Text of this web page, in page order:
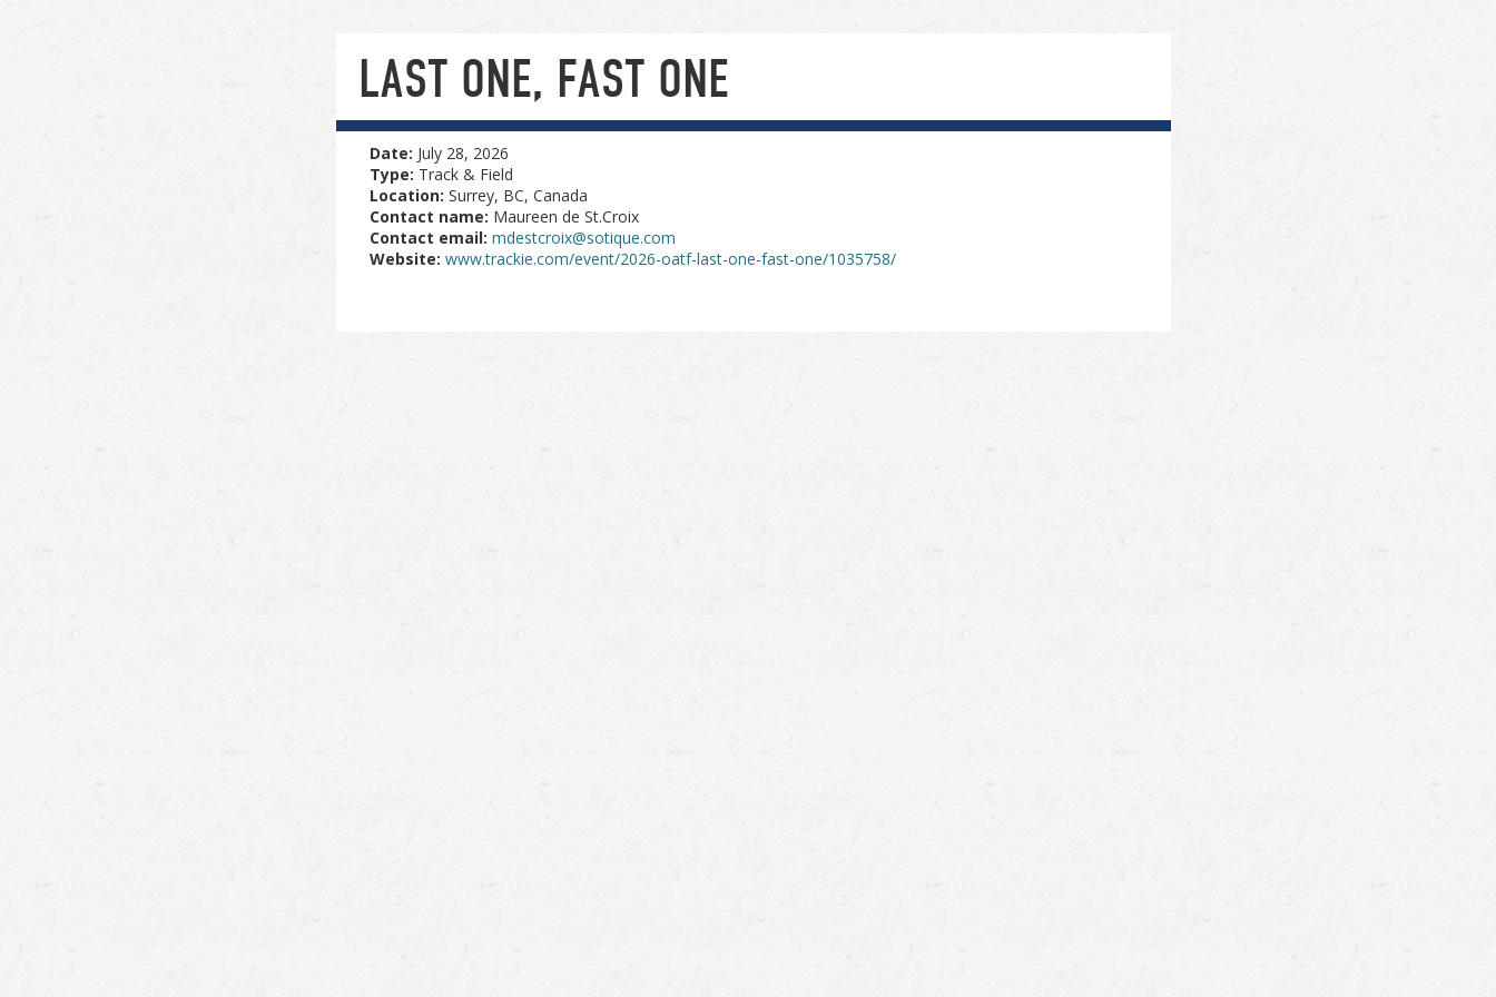
LAST ONE, FAST ONE
Date: July 28, 2026
Type: Track & Field
Location: Surrey, BC, Canada
Contact name: Maureen de St.Croix
Contact email: mdestcroix@sotique.com
Website: www.trackie.com/event/2026-oatf-last-one-fast-one/1035758/